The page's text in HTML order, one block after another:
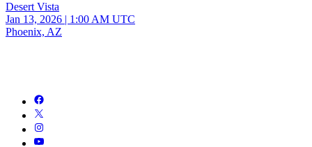
Desert Vista
Jan 13, 2026 | 1:00 AM UTC
Phoenix, AZ